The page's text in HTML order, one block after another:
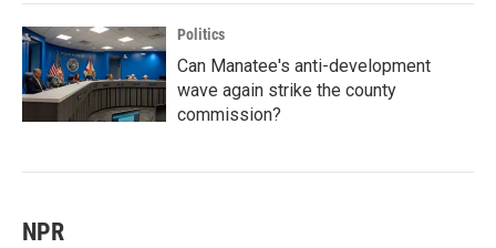
Politics
Can Manatee's anti-development
wave again strike the county
commission?
NPR